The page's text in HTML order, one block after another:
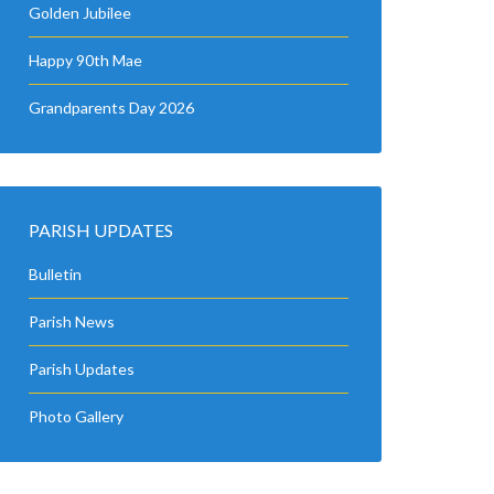
Golden Jubilee
Happy 90th Mae
Grandparents Day 2026
PARISH UPDATES
Bulletin
Parish News
Parish Updates
Photo Gallery